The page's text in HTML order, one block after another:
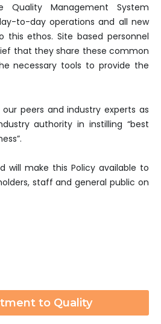
Management System
to-day operations and all new
ethos. Site based personnel
that they share these common
necessary tools to provide the
peers and industry experts as
authority in instilling “best
will make this Policy available to
staff and general public on
to Quality